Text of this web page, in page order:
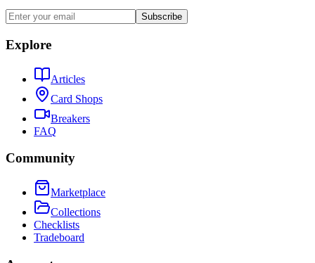
Subscribe
Explore
Articles
Card Shops
Breakers
FAQ
Community
Marketplace
Collections
Checklists
Tradeboard